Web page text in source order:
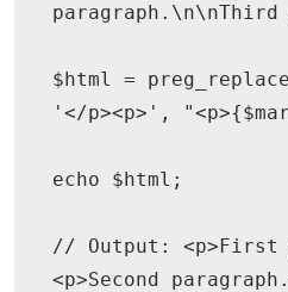
paragraph.\n\nThird
$html =
'</p><p>',
echo $html;
// Output: <p>First
<p>Second